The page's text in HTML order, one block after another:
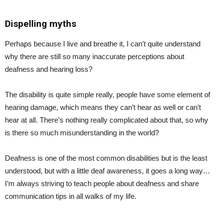
Dispelling myths
Perhaps because I live and breathe it, I can’t quite understand
why there are still so many inaccurate perceptions about
deafness and hearing loss?
The disability is quite simple really, people have some element of
hearing damage, which means they can’t hear as well or can’t
hear at all. There’s nothing really complicated about that, so why
is there so much misunderstanding in the world?
Deafness is one of the most common disabilities but is the least
understood, but with a little deaf awareness, it goes a long way…
I’m always striving to teach people about deafness and share
communication tips in all walks of my life.